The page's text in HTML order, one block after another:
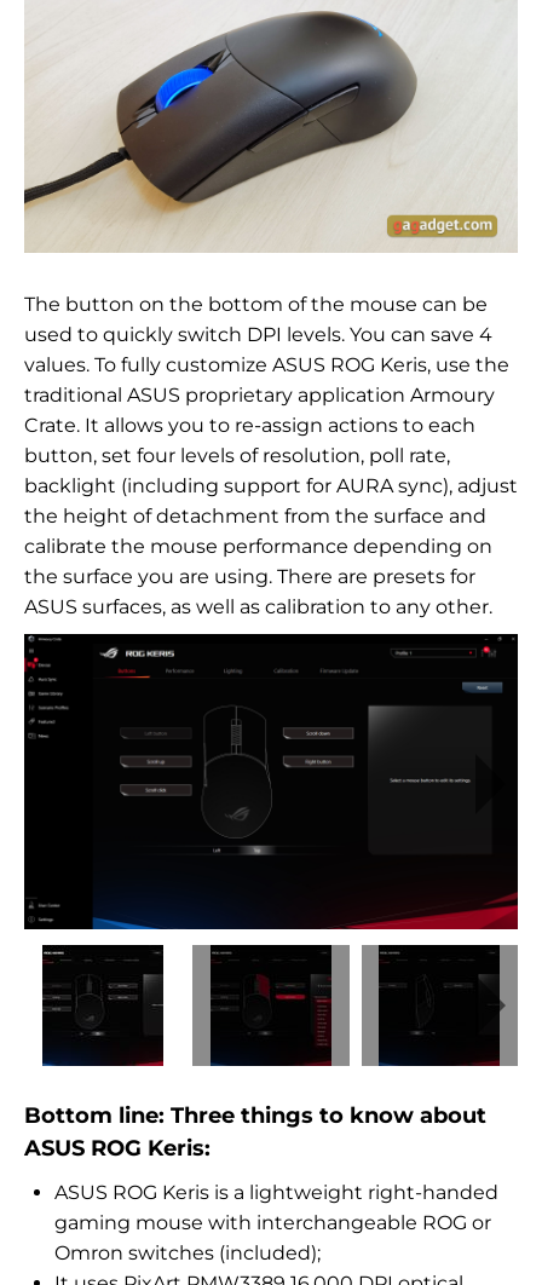
The button on the bottom of the mouse can be
used to quickly switch DPI levels. You can save 4
values. To fully customize ASUS ROG Keris, use the
traditional ASUS proprietary application Armoury
Crate. It allows you to re-assign actions to each
button, set four levels of resolution, poll rate,
backlight (including support for AURA sync), adjust
the height of detachment from the surface and
calibrate the mouse performance depending on
the surface you are using. There are presets for
ASUS surfaces, as well as calibration to any other.
Bottom line: Three things to know about
ASUS ROG Keris:
ASUS ROG Keris is a lightweight right-handed
gaming mouse with interchangeable ROG or
Omron switches (included);